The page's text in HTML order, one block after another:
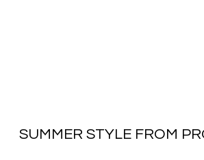
SUMMER STYLE FROM